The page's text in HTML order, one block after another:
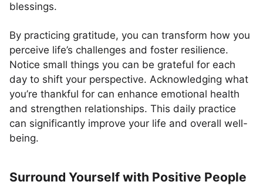
blessings.
By practicing gratitude, you can transform how you
perceive life’s challenges and foster resilience.
Notice small things you can be grateful for each
day to shift your perspective. Acknowledging what
you’re thankful for can enhance emotional health
and strengthen relationships. This daily practice
can significantly improve your life and overall well-
being.
Surround Yourself with Positive People